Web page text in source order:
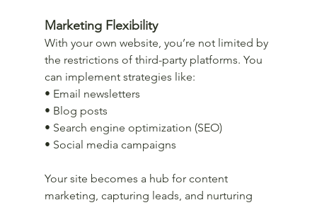
Marketing Flexibility
With your own website, you’re not limited by
the restrictions of third-party platforms. You
can implement strategies like:
• Email newsletters
• Blog posts
• Search engine optimization (SEO)
• Social media campaigns
Your site becomes a hub for content
marketing, capturing leads, and nurturing